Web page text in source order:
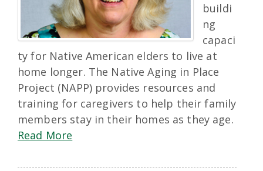
buildi
ng
capaci
ty for Native American elders to live at
home longer. The Native Aging in Place
Project (NAPP) provides resources and
training for caregivers to help their family
members stay in their homes as they age.
Read More